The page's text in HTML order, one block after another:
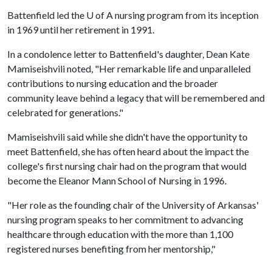
Battenfield led the U of Anursing program from its inception
in 1969 until her retirement in 1991.
In a condolence letter to Battenfield's daughter, Dean Kate
Mamiseishvili noted, "Her remarkable life and unparalleled
contributions to nursing education and the broader
community leave behind a legacy that will be remembered and
celebrated for generations."
Mamiseishvili said while she didn't have the opportunity to
meet Battenfield, she has often heard about the impact the
college's first nursing chair had on the program that would
become the Eleanor Mann School of Nursing in 1996.
"Her role as the founding chair of the University of Arkansas'
nursing program speaks to her commitment to advancing
healthcare through education with the more than 1,100
registered nurses benefiting from her mentorship,"